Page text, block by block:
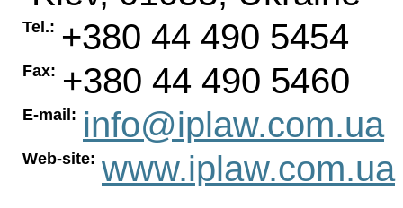
Tel.: +380 44 490 5454
Fax: +380 44 490 5460
E-mail: info@iplaw.com.ua
Web-site: www.iplaw.com.ua